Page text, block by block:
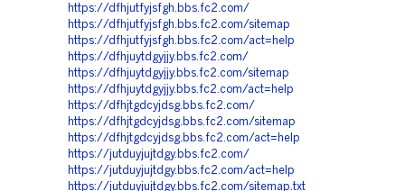
https://dfhjutfyjsfgh.bbs.fc2.com/
https://dfhjutfyjsfgh.bbs.fc2.com/sitemap
https://dfhjutfyjsfgh.bbs.fc2.com/act=help
https://dfhjuytdgyjjy.bbs.fc2.com/
https://dfhjuytdgyjjy.bbs.fc2.com/sitemap
https://dfhjuytdgyjjy.bbs.fc2.com/act=help
https://dfhjtgdcyjdsg.bbs.fc2.com/
https://dfhjtgdcyjdsg.bbs.fc2.com/sitemap
https://dfhjtgdcyjdsg.bbs.fc2.com/act=help
https://jutduyjujtdgy.bbs.fc2.com/
https://jutduyjujtdgy.bbs.fc2.com/act=help
https://jutduyjujtdgy.bbs.fc2.com/sitemap.txt